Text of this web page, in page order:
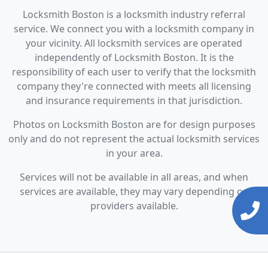
Locksmith Boston is a locksmith industry referral
service. We connect you with a locksmith company in
your vicinity. All locksmith services are operated
independently of Locksmith Boston. It is the
responsibility of each user to verify that the locksmith
company they're connected with meets all licensing
and insurance requirements in that jurisdiction.
Photos on Locksmith Boston are for design purposes
only and do not represent the actual locksmith services
in your area.
Services will not be available in all areas, and when
services are available, they may vary depending on
providers available.